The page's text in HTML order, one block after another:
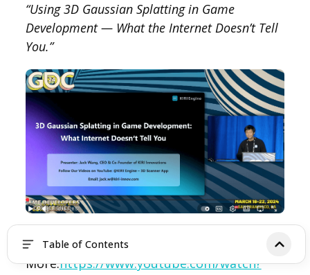
Table of Contents
“Using 3D Gaussian Splatting in Game
Development — What the Internet Doesn’t Tell
You.”
Learn
More:https://www.youtube.com/watch?